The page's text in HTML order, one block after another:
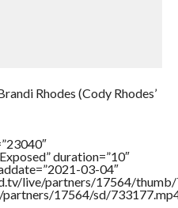
Rhodes (Cody Rhodes’
duration=”10″
03-04″
live/partners/17564/thumb/
17564/sd/